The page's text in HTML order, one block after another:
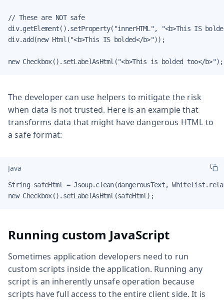
// These are NOT safe
div.getElement().setProperty("innerHTML", "<b>This IS
div.add(new Html("<b>This IS bolded</b>"));
new Checkbox().setLabelAsHtml("<b>This is bolded too</b>");
The developer can use helpers to mitigate the risk
when data is not trusted. Here is an example that
transforms data that might have dangerous HTML to
a safe format:
Java
String safeHtml = Jsoup.clean(dangerousText,
new Checkbox().setLabelAsHtml(safeHtml);
Running custom JavaScript
Sometimes application developers need to run
custom scripts inside the application. Running any
script is an inherently unsafe operation because
scripts have full access to the entire client side. It is